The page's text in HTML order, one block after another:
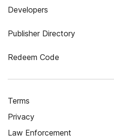
Developers
Publisher Directory
Redeem Code
Terms
Privacy
Law Enforcement